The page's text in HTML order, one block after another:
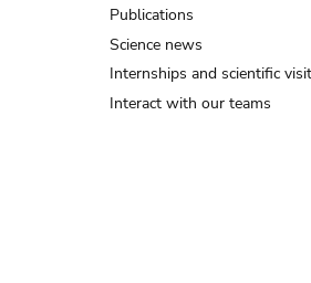
Publications
Science news
Internships and scientific
Interact with our teams